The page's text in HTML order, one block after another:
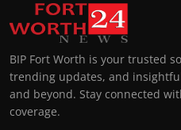
BIP Fort Worth is your trusted
trending updates, and
and beyond. Stay connected
coverage.